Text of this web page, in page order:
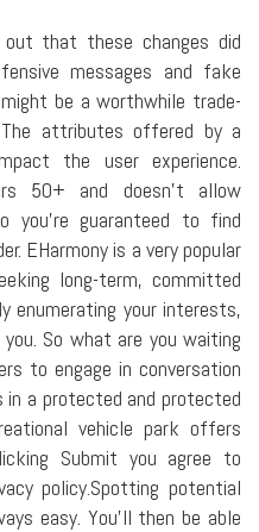
out that these changes did
messages and fake
be a worthwhile trade-
attributes offered by a
the user experience.
50+ and doesn't allow
you're guaranteed to find
EHarmony is a very popular
long-term, committed
enumerating your interests,
So what are you waiting
to engage in conversation
a protected and protected
vehicle park offers
Submit you agree to
policy.Spotting potential
easy. You'll then be able